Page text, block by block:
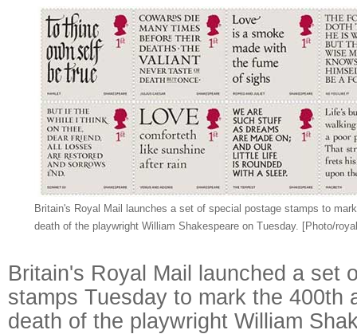
Britain's Royal Mail launches a set of special postage stamps to
death of the playwright William Shakespeare on Tuesday. [Photo/
Britain's Royal Mail launched a set
stamps Tuesday to mark the 400th
death of the playwright William